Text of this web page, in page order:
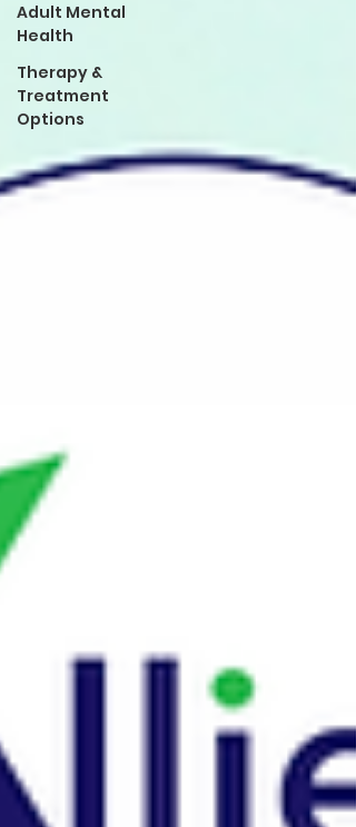
Adult Mental
Health
Therapy &
Treatment
Options